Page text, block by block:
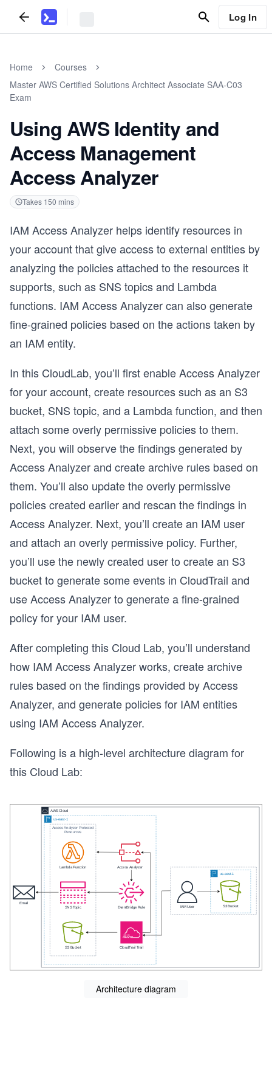
Log In
Home
Courses
Master AWS Certified Solutions Architect Associate SAA-C03
Exam
Using AWS Identity and
Access Management
Access Analyzer
Takes 150 mins
IAM Access Analyzer helps identify resources in
your account that give access to external entities by
analyzing the policies attached to the resources it
supports, such as SNS topics and Lambda
functions. IAM Access Analyzer can also generate
fine-grained policies based on the actions taken by
an IAM entity.
In this CloudLab, you’ll first enable Access Analyzer
for your account, create resources such as an S3
bucket, SNS topic, and a Lambda function, and then
attach some overly permissive policies to them.
Next, you will observe the findings generated by
Access Analyzer and create archive rules based on
them. You’ll also update the overly permissive
policies created earlier and rescan the findings in
Access Analyzer. Next, you’ll create an IAM user
and attach an overly permissive policy. Further,
you’ll use the newly created user to create an S3
bucket to generate some events in CloudTrail and
use Access Analyzer to generate a fine-grained
policy for your IAM user.
After completing this Cloud Lab, you’ll understand
how IAM Access Analyzer works, create archive
rules based on the findings provided by Access
Analyzer, and generate policies for IAM entities
using IAM Access Analyzer.
Following is a high-level architecture diagram for
this Cloud Lab:
Architecture diagram